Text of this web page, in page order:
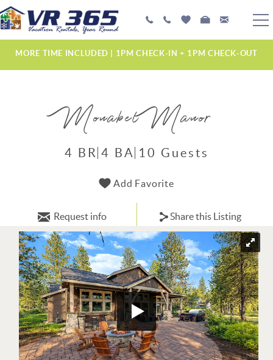
Skip to main content
PLAN YOUR EXPERIENCE
MANAGEMENT SERVICES
MORE TIME INCLUDED | 1PM CHECK-IN + 1PM CHECK-OUT
Monabel Manor
4 BR 4 BA 10 Guests
YOU ARE HEREAdd Favorite
Request info Share this Listing